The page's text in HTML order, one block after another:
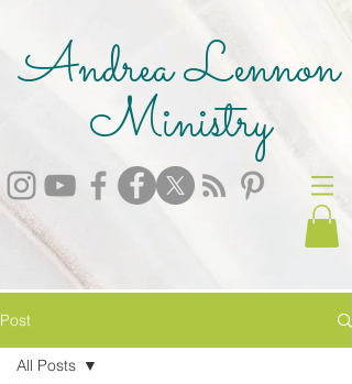
Andrea Lennon
Ministry
Post
All Posts